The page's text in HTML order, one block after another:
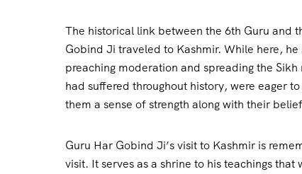
The historical link between the 6th Guru and
Gobind Ji traveled to Kashmir. While here,
preaching moderation and spreading the
had suffered throughout history, were eager
them a sense of strength along with their
Guru Har Gobind Ji’s visit to Kashmir is
visit. It serves as a shrine to his teachings